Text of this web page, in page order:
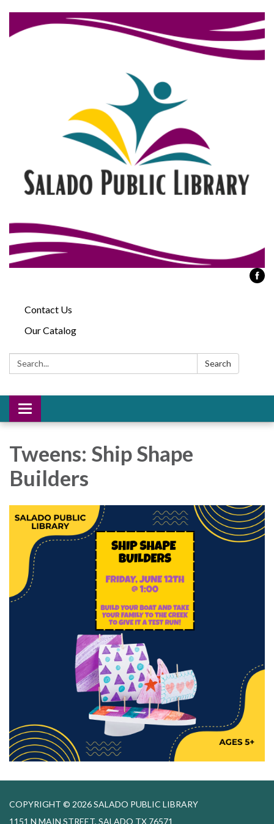
Contact Us
Our Catalog
Search: Search
Toggle
navigation
Tweens: Ship Shape
Builders
COPYRIGHT © 2026 SALADO PUBLIC LIBRARY
1151 N MAIN STREET, SALADO TX 76571